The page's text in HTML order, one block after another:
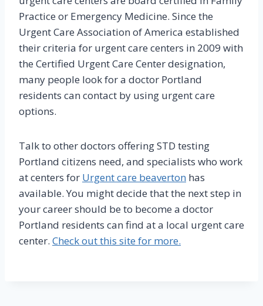
Practice or Emergency Medicine. Since the
Urgent Care Association of America established
their criteria for urgent care centers in 2009 with
the Certified Urgent Care Center designation,
many people look for a doctor Portland
residents can contact by using urgent care
options.
Talk to other doctors offering STD testing
Portland citizens need, and specialists who work
at centers for Urgent care beaverton has
available. You might decide that the next step in
your career should be to become a doctor
Portland residents can find at a local urgent care
center. Check out this site for more.